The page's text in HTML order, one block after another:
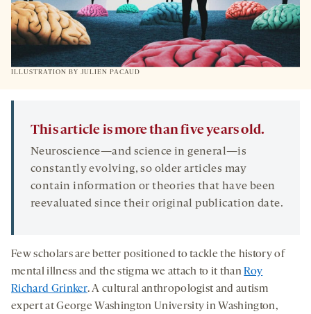
ILLUSTRATION BY JULIEN PACAUD
This article is more than five years old.
Neuroscience—and science in general—is
constantly evolving, so older articles may
contain information or theories that have been
reevaluated since their original publication date.
Few scholars are better positioned to tackle the history of
mental illness and the stigma we attach to it thanRoy
Richard Grinker. A cultural anthropologist and autism
expert at George Washington University in Washington,